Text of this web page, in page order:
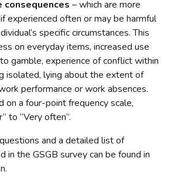
– which are more
experienced often or may be harmful
specific circumstances. This
on everyday items, increased use
gamble, experience of conflict within
isolated, lying about the extent of
performance or work absences.
on a four-point frequency scale,
to “Very often”.
and a detailed list of
in the GSGB survey can be found in